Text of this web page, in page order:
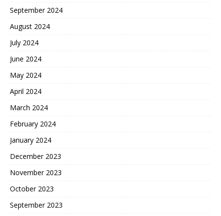
September 2024
August 2024
July 2024
June 2024
May 2024
April 2024
March 2024
February 2024
January 2024
December 2023
November 2023
October 2023
September 2023